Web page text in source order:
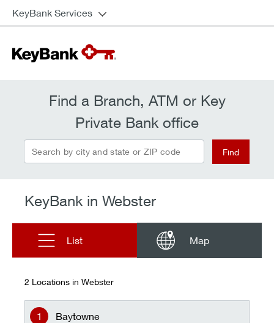
KeyBank Services
Find a Branch, ATM or Key
Private Bank office
Search by city and state or ZIP code Find
KeyBank in Webster
List Map
2 Locations in Webster
Baytowne